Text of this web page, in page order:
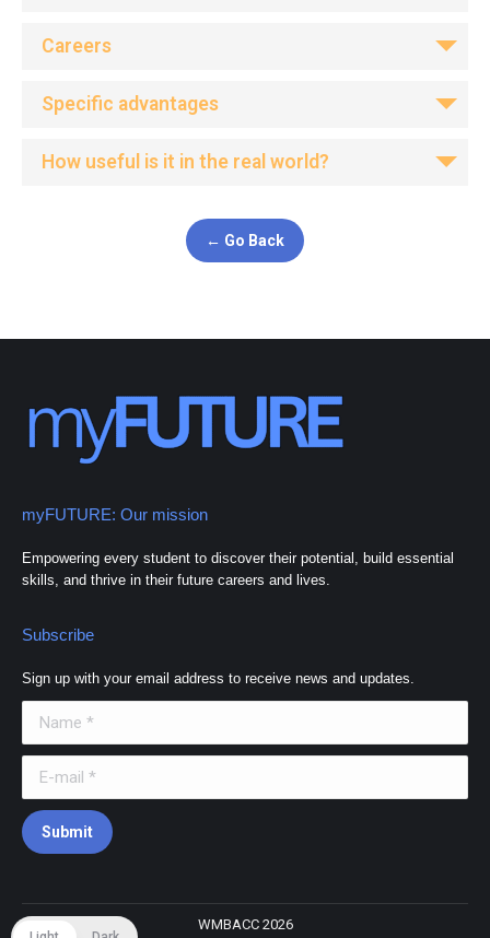
Careers
Specific advantages
How useful is it in the real world?
← Go Back
myFUTURE: Our mission
Empowering every student to discover their potential, build essential
skills, and thrive in their future careers and lives.
Subscribe
Sign up with your email address to receive news and updates.
Submit
WMBACC 2026